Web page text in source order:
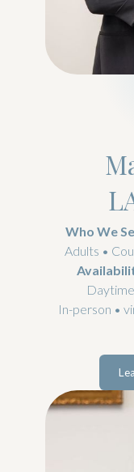
Who We
Adults •
Daytime
In-person •